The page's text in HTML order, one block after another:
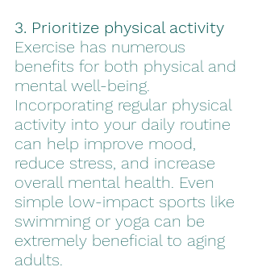
3. Prioritize physical activity
Exercise has numerous
benefits for both physical and
mental well-being.
Incorporating regular physical
activity into your daily routine
can help improve mood,
reduce stress, and increase
overall mental health. Even
simple low-impact sports like
swimming or yoga can be
extremely beneficial to aging
adults.